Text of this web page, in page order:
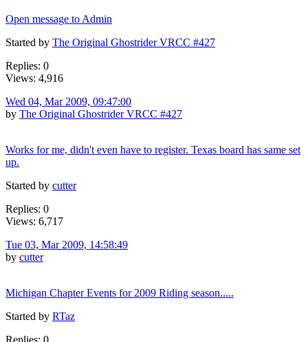
Open message to Admin
Started by The Original Ghostrider VRCC #427
Replies: 0
Views: 4,916
Wed 04, Mar 2009, 09:47:00
by The Original Ghostrider VRCC #427
Works for me, didn't even have to register. Texas board has same set
up.
Started by cutter
Replies: 0
Views: 6,717
Tue 03, Mar 2009, 14:58:49
by cutter
Michigan Chapter Events for 2009 Riding season.....
Started by RTaz
Replies: 0